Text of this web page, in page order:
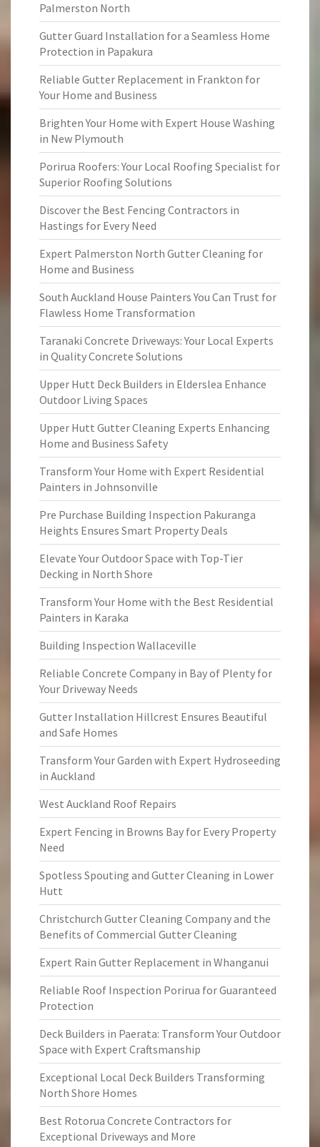
Palmerston North
Gutter Guard Installation for a Seamless Home
Protection in Papakura
Reliable Gutter Replacement in Frankton for
Your Home and Business
Brighten Your Home with Expert House Washing
in New Plymouth
Porirua Roofers: Your Local Roofing Specialist for
Superior Roofing Solutions
Discover the Best Fencing Contractors in
Hastings for Every Need
Expert Palmerston North Gutter Cleaning for
Home and Business
South Auckland House Painters You Can Trust for
Flawless Home Transformation
Taranaki Concrete Driveways: Your Local Experts
in Quality Concrete Solutions
Upper Hutt Deck Builders in Elderslea Enhance
Outdoor Living Spaces
Upper Hutt Gutter Cleaning Experts Enhancing
Home and Business Safety
Transform Your Home with Expert Residential
Painters in Johnsonville
Pre Purchase Building Inspection Pakuranga
Heights Ensures Smart Property Deals
Elevate Your Outdoor Space with Top-Tier
Decking in North Shore
Transform Your Home with the Best Residential
Painters in Karaka
Building Inspection Wallaceville
Reliable Concrete Company in Bay of Plenty for
Your Driveway Needs
Gutter Installation Hillcrest Ensures Beautiful
and Safe Homes
Transform Your Garden with Expert Hydroseeding
in Auckland
West Auckland Roof Repairs
Expert Fencing in Browns Bay for Every Property
Need
Spotless Spouting and Gutter Cleaning in Lower
Hutt
Christchurch Gutter Cleaning Company and the
Benefits of Commercial Gutter Cleaning
Expert Rain Gutter Replacement in Whanganui
Reliable Roof Inspection Porirua for Guaranteed
Protection
Deck Builders in Paerata: Transform Your Outdoor
Space with Expert Craftsmanship
Exceptional Local Deck Builders Transforming
North Shore Homes
Best Rotorua Concrete Contractors for
Exceptional Driveways and More